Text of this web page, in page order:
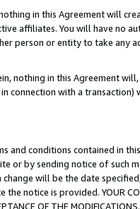
in this Agreement will
affiliates. You will have no
person or entity to take any
nothing in this Agreement
connection with a
and conditions contained in
or by sending notice of
will be the date
notice is provided. YOUR
OF THE